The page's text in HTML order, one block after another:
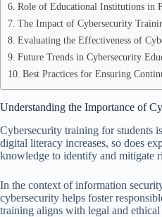
Role of Educational Institutions in
The Impact of Cybersecurity
Evaluating the Effectiveness of
Future Trends in Cybersecurity
Best Practices for Ensuring
Understanding the Importance of
Cybersecurity training for students
digital literacy increases, so does
knowledge to identify and mitigate
In the context of information
cybersecurity helps foster
training aligns with legal and